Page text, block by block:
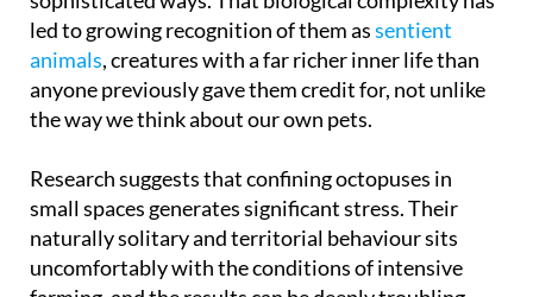
animals, creatures with a far richer inner life than
anyone previously gave them credit for, not unlike
the way we think about our own pets.
Research suggests that confining octopuses in
naturally solitary and territorial behaviour sits
uncomfortably with the conditions of intensive
farming, and the results can be deeply troubling,
with abnormal behaviours including aggression and